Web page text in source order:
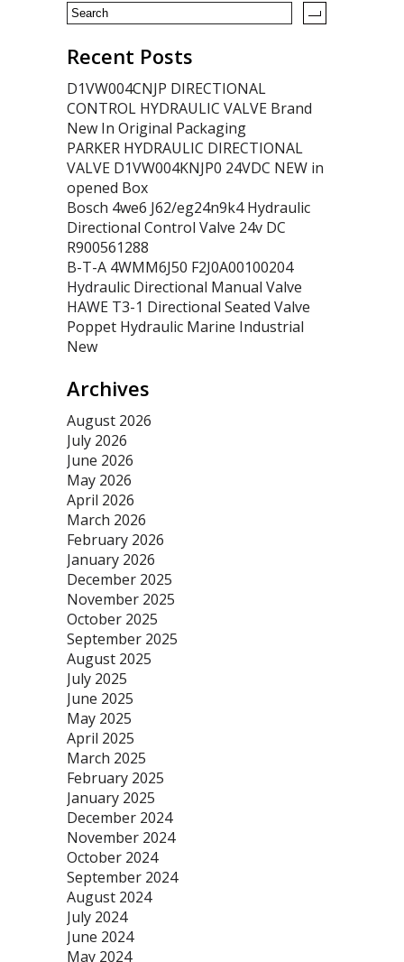
Recent Posts
D1VW004CNJP DIRECTIONAL
CONTROL HYDRAULIC VALVE Brand
New In Original Packaging
PARKER HYDRAULIC DIRECTIONAL
VALVE D1VW004KNJP0 24VDC NEW in
opened Box
Bosch 4we6 J62/eg24n9k4 Hydraulic
Directional Control Valve 24v DC
R900561288
B-T-A 4WMM6J50 F2J0A00100204
Hydraulic Directional Manual Valve
HAWE T3-1 Directional Seated Valve
Poppet Hydraulic Marine Industrial
New
Archives
August 2026
July 2026
June 2026
May 2026
April 2026
March 2026
February 2026
January 2026
December 2025
November 2025
October 2025
September 2025
August 2025
July 2025
June 2025
May 2025
April 2025
March 2025
February 2025
January 2025
December 2024
November 2024
October 2024
September 2024
August 2024
July 2024
June 2024
May 2024